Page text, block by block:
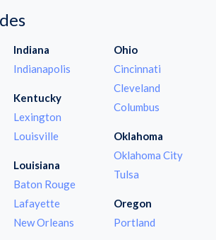
Indiana
Indianapolis
Kentucky
Lexington
Louisville
Louisiana
Baton Rouge
Lafayette
New Orleans
Ohio
Cincinnati
Cleveland
Columbus
Oklahoma
Oklahoma City
Tulsa
Oregon
Portland